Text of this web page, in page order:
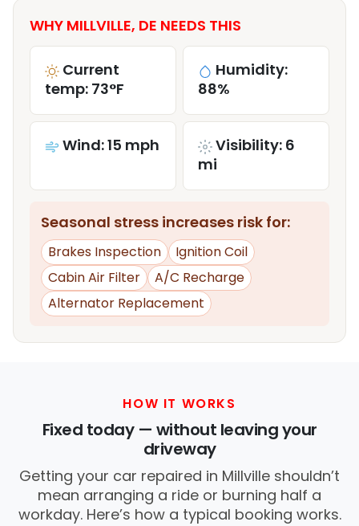
WHY MILLVILLE, DE NEEDS THIS
Current
temp: 73°F
Humidity:
88%
Wind: 15 mph
Visibility: 6
mi
Seasonal stress increases risk for:
Brakes Inspection
Ignition Coil
Cabin Air Filter
A/C Recharge
Alternator Replacement
HOW IT WORKS
Fixed today — without leaving your
driveway
Getting your car repaired in Millville shouldn’t
mean arranging a ride or burning half a
workday. Here’s how a typical booking works.